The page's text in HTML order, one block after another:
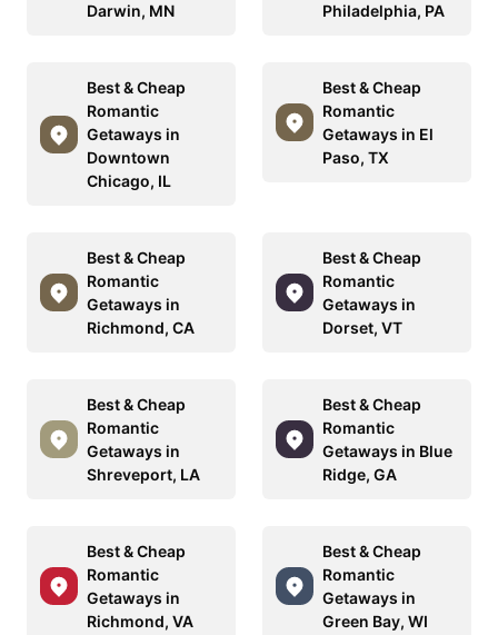
Darwin, MN
Philadelphia, PA
Best & Cheap
Romantic
Getaways in
Downtown
Chicago, IL
Best & Cheap
Romantic
Getaways in El
Paso, TX
Best & Cheap
Romantic
Getaways in
Richmond, CA
Best & Cheap
Romantic
Getaways in
Dorset, VT
Best & Cheap
Romantic
Getaways in
Shreveport, LA
Best & Cheap
Romantic
Getaways in Blue
Ridge, GA
Best & Cheap
Romantic
Getaways in
Richmond, VA
Best & Cheap
Romantic
Getaways in
Green Bay, WI